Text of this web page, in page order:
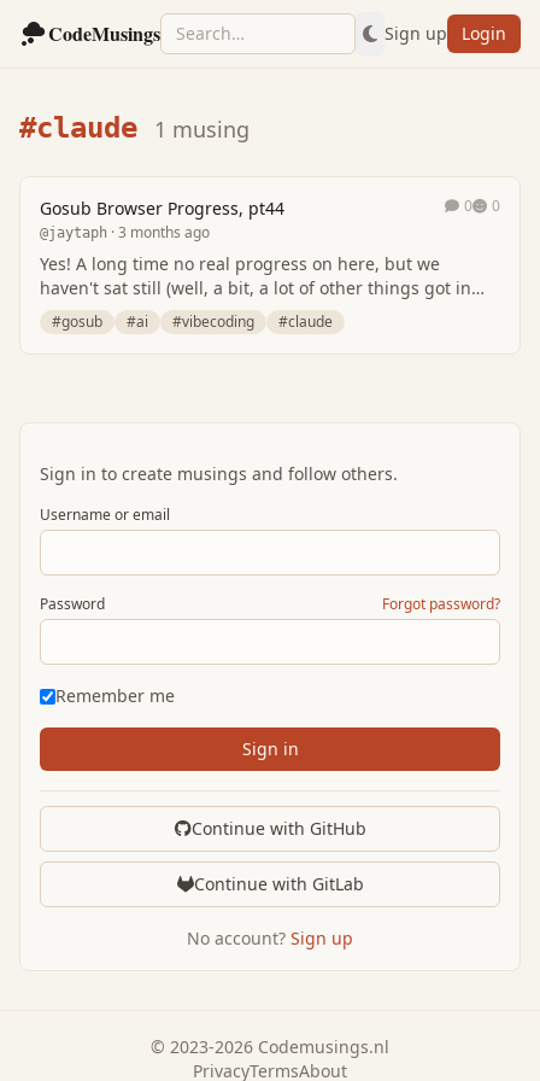
CodeMusings Sign up Login
#claude 1 musing
Gosub Browser Progress, pt44
@jaytaph · 3 months ago
0 0
Yes! A long time no real progress on here, but we
haven't sat still (well, a bit, a lot of other things got in
between).. but we're again busy with g…
#gosub #ai #vibecoding #claude
Sign in to create musings and follow others.
Username or email
Password Forgot password?
Remember me
Sign in
Continue with GitHub
Continue with GitLab
No account? Sign up
© 2023-2026 Codemusings.nl
PrivacyTermsAbout